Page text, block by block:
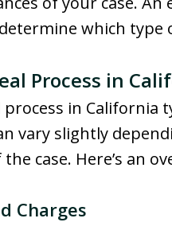
which type
Process in
process in
vary slightly
case. Here’s an
Charges